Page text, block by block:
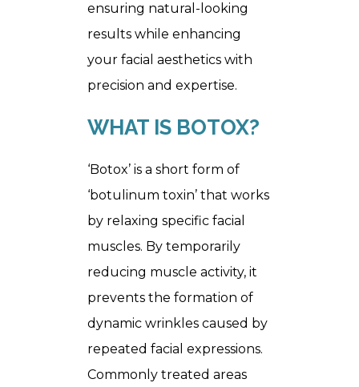
ensuring natural-looking
results while enhancing
your facial aesthetics with
precision and expertise.
WHAT IS BOTOX?
‘Botox’ is a short form of
‘botulinum toxin’ that works
by relaxing specific facial
muscles. By temporarily
reducing muscle activity, it
prevents the formation of
dynamic wrinkles caused by
repeated facial expressions.
Commonly treated areas